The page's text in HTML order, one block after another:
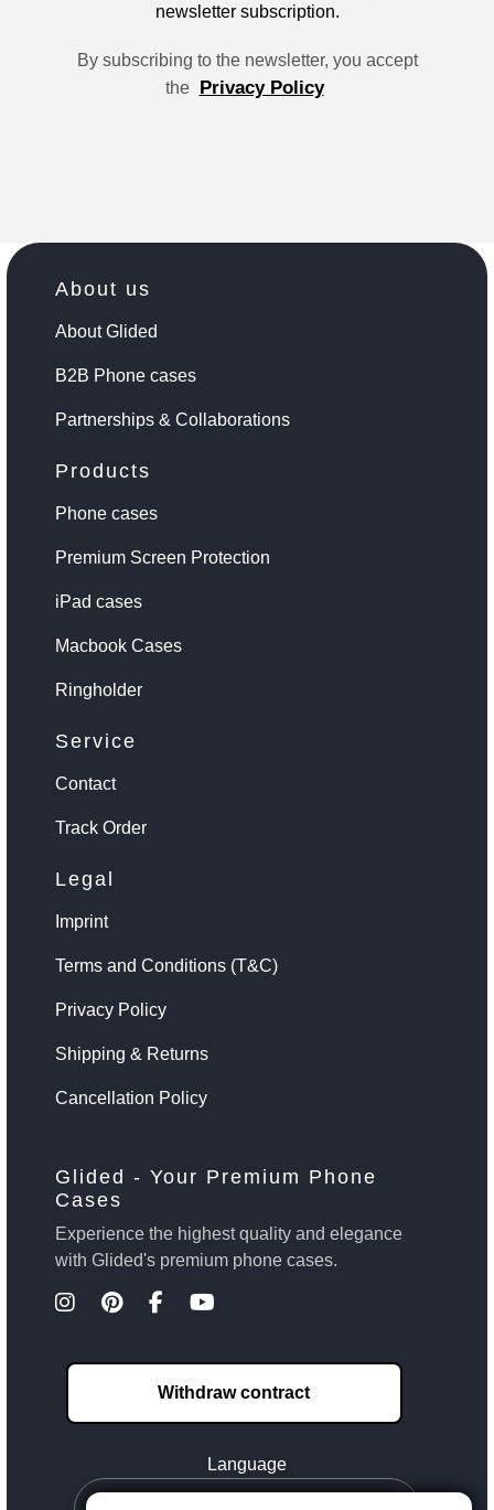
newsletter subscription.
By subscribing to the newsletter, you accept
the Privacy Policy
About us
About Glided
B2B Phone cases
Partnerships & Collaborations
Products
Phone cases
Premium Screen Protection
iPad cases
Macbook Cases
Ringholder
Service
Contact
Track Order
Legal
Imprint
Terms and Conditions (T&C)
Privacy Policy
Shipping & Returns
Cancellation Policy
Glided - Your Premium Phone
Cases
Experience the highest quality and elegance
with Glided's premium phone cases.
Withdraw contract
Language